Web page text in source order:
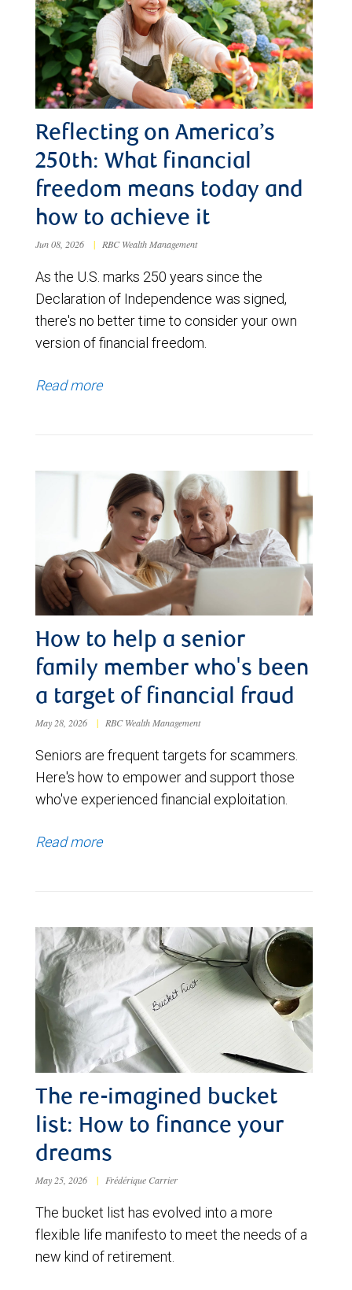
Reflecting on America’s
250th: What financial
freedom means today and
how to achieve it
Jun 08, 2026 | RBC Wealth Management
As the U.S. marks 250 years since the
Declaration of Independence was signed,
there's no better time to consider your own
version of financial freedom.
Read more
How to help a senior
family member who's been
a target of financial fraud
May 28, 2026 | RBC Wealth Management
Seniors are frequent targets for scammers.
Here's how to empower and support those
who've experienced financial exploitation.
Read more
The re-imagined bucket
list: How to finance your
dreams
May 25, 2026 | Frédérique Carrier
The bucket list has evolved into a more
flexible life manifesto to meet the needs of a
new kind of retirement.